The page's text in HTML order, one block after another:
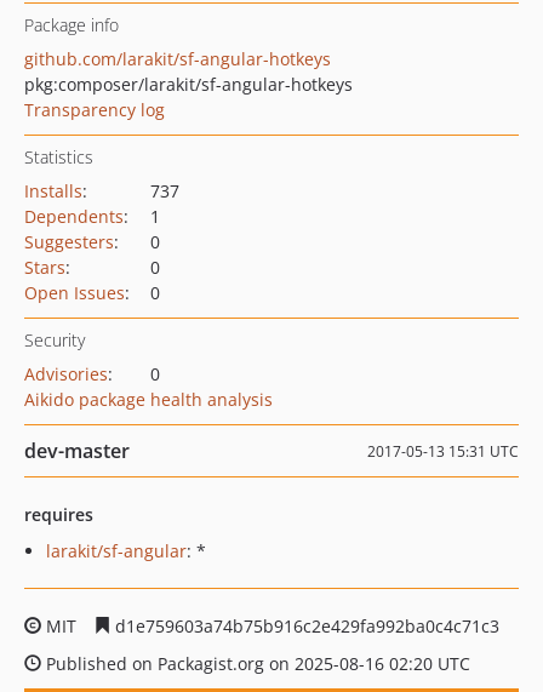
Package info
github.com/larakit/sf-angular-hotkeys
pkg:composer/larakit/sf-angular-hotkeys
Transparency log
Statistics
Installs:
737
Dependents:
1
Suggesters:
0
Stars:
0
Open Issues: 0
Security
Advisories:
0
Aikido package health analysis
dev-master 2017-05-13 15:31 UTC
requires
larakit/sf-angular: *
MIT
d1e759603a74b75b916c2e429fa992ba0c4c71c3
Published on Packagist.org on 2025-08-16 02:20 UTC